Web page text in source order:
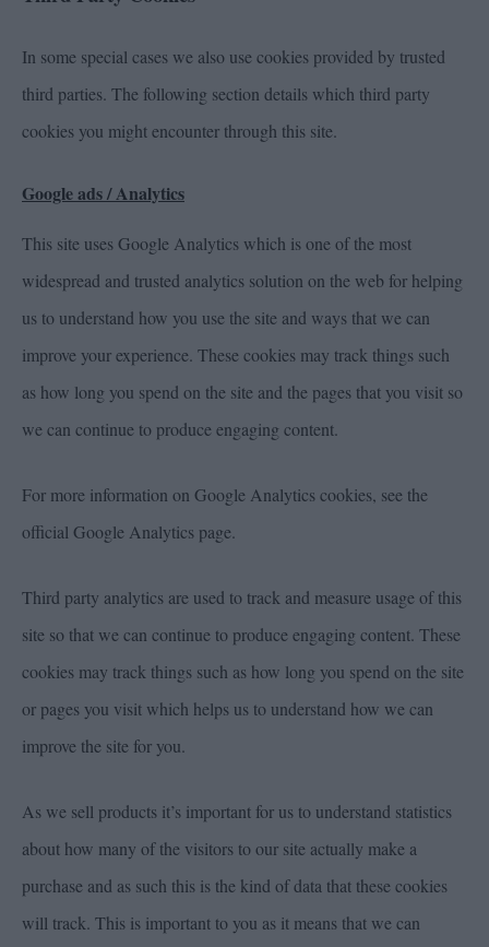
In some special cases we also use cookies provided by trusted
third parties. The following section details which third party
cookies you might encounter through this site.
Google ads / Analytics
This site uses Google Analytics which is one of the most
widespread and trusted analytics solution on the web for helping
us to understand how you use the site and ways that we can
improve your experience. These cookies may track things such
as how long you spend on the site and the pages that you visit so
we can continue to produce engaging content.
For more information on Google Analytics cookies, see the
official Google Analytics page.
Third party analytics are used to track and measure usage of this
site so that we can continue to produce engaging content. These
cookies may track things such as how long you spend on the site
or pages you visit which helps us to understand how we can
improve the site for you.
As we sell products it’s important for us to understand statistics
about how many of the visitors to our site actually make a
purchase and as such this is the kind of data that these cookies
will track. This is important to you as it means that we can